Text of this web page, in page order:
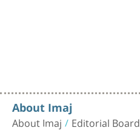
About Imaj
About Imaj Editorial Board